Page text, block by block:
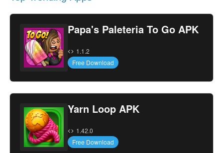
Papa's Paleteria To Go APK
1.1.2
Free Download
Yarn Loop APK
1.42.0
Free Download